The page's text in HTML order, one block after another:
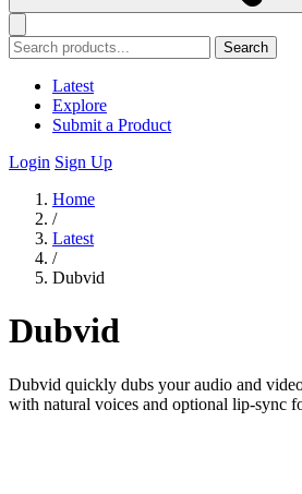
Search
Latest
Explore
Submit a Product
Login Sign Up
Home
/
Latest
/
Dubvid
Dubvid
Dubvid quickly dubs your audio and
with natural voices and optional lip-sync